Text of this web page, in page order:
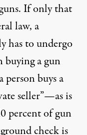
If only that
law, a
has to undergo
buying a gun
person buys a
seller”—as is
percent of gun
check is